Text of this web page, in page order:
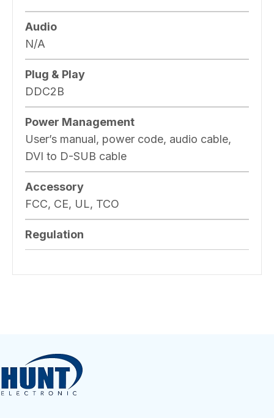
Audio
N/A
Plug & Play
DDC2B
Power Management
User’s manual, power code, audio cable,
DVI to D-SUB cable
Accessory
FCC, CE, UL, TCO
Regulation